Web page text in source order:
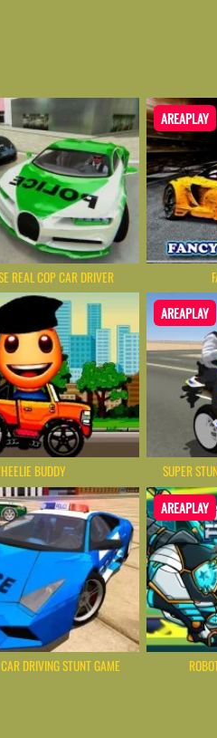
REAL COP CAR DRIVER
AREAPLAY
BUDDY
AREAPLAY
SUPER
DRIVING STUNT GAME
AREAPLAY